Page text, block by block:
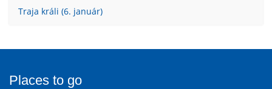
Traja králi (6. január)
Places to go